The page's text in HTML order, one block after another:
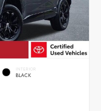
INTERIOR
BLACK